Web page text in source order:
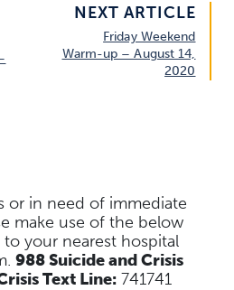
NEXT ARTICLE
Friday Weekend
Warm-up – August 14,
2020
or in need of immediate
make use of the below
your nearest hospital
988 Suicide and Crisis
Text Line: 741741